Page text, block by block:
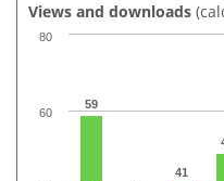
Views and downloads
59
41
60
80